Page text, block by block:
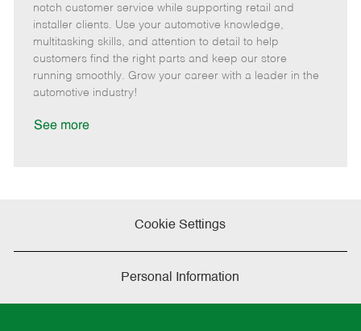
e
g
o
r
I
d
T
y
p
e
m
o
t
e
s
e
d
a
notch customer service while supporting retail and
installer clients. Use your automotive knowledge,
multitasking skills, and attention to detail to help
customers find the right parts and keep our store
running smoothly. Grow your career with a leader in the
automotive industry!
See more
Cookie Settings
Personal Information